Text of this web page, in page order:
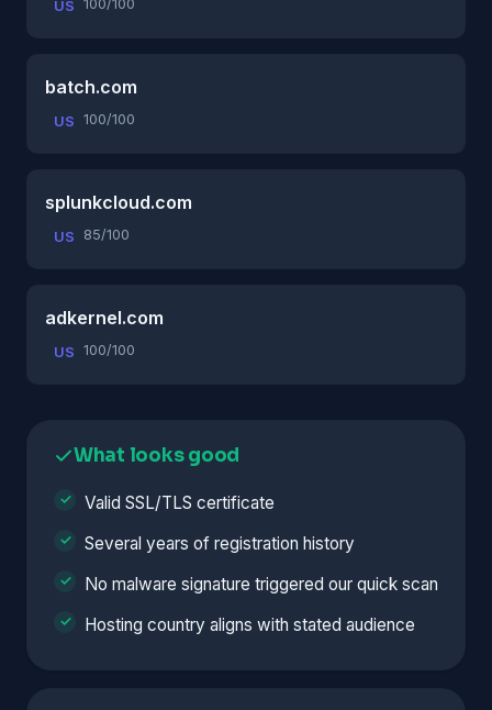
US 100/100
batch.com
US 100/100
splunkcloud.com
US 85/100
adkernel.com
US 100/100
What looks good
Valid SSL/TLS certificate
Several years of registration history
No malware signature triggered our quick scan
Hosting country aligns with stated audience